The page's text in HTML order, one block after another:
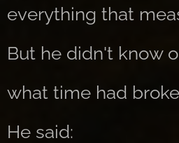
everything that
But he didn't know
what time had
He said: